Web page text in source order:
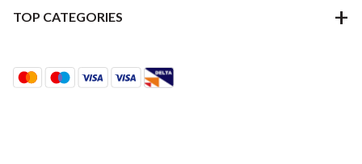
TOP CATEGORIES